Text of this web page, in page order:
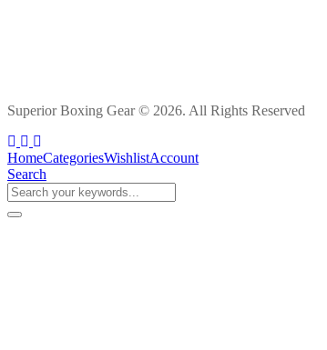
Superior Boxing Gear © 2026. All Rights Reserved
HomeCategoriesWishlistAccount
Search